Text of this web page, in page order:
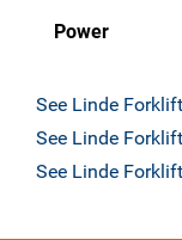
Power
See Linde
See Linde
See Linde